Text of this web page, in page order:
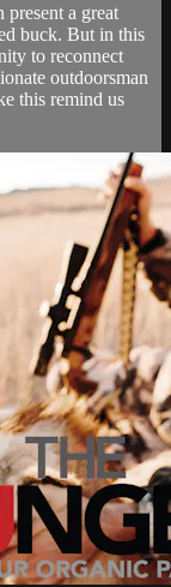
present a great
buck. But in this
to reconnect
outdoorsman
this remind us